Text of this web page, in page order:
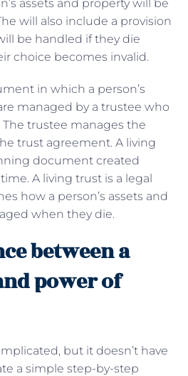
assets and property will be
will also include a provision
be handled if they die
choice becomes invalid.
in which a person’s
managed by a trustee who
trustee manages the
trust agreement. A living
document created
A living trust is a legal
how a person’s assets and
when they die.
between a
power of
but it doesn’t have
a simple step-by-step